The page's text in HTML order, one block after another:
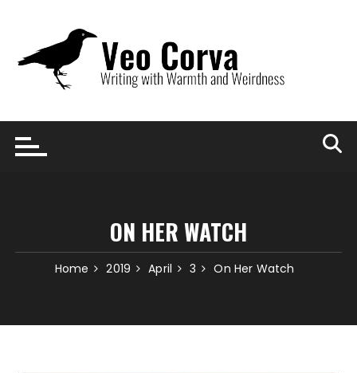
content
ON HER WATCH
Home 2019 April 3 On Her Watch